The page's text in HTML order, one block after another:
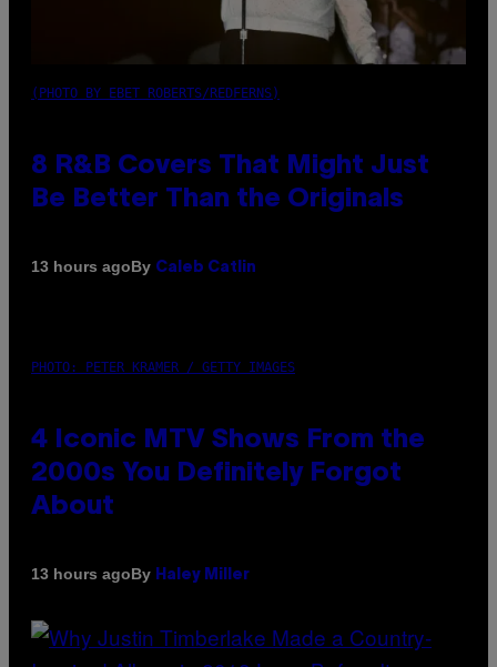
(PHOTO BY EBET ROBERTS/REDFERNS)
8 R&B Covers That Might Just
Be Better Than the Originals
13 hours agoBy Caleb Catlin
PHOTO: PETER KRAMER / GETTY IMAGES
4 Iconic MTV Shows From the
2000s You Definitely Forgot
About
13 hours agoBy Haley Miller